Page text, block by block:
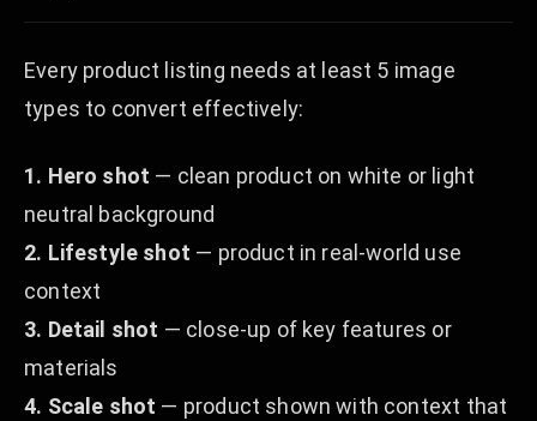
Every product listing needs at least 5 image
types to convert effectively:
1. Hero shot — clean product on white or light
neutral background
2. Lifestyle shot — product in real-world use
context
3. Detail shot — close-up of key features or
materials
4. Scale shot — product shown with context that